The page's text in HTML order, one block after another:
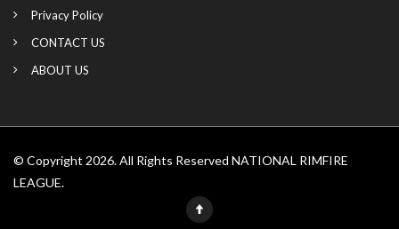
Privacy Policy
CONTACT US
ABOUT US
© Copyright 2026. All Rights Reserved NATIONAL RIMFIRE
LEAGUE.